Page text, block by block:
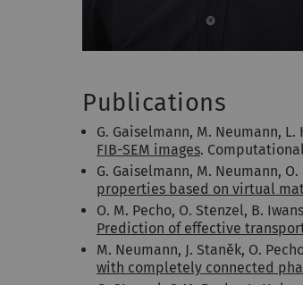
Publications
G. Gaiselmann, M. Neumann, L.
FIB-SEM images. Computational
G. Gaiselmann, M. Neumann,
properties based on virtual
O. M. Pecho, O. Stenzel, B.
Prediction of effective
M. Neumann, J. Staněk, O.
with completely connected